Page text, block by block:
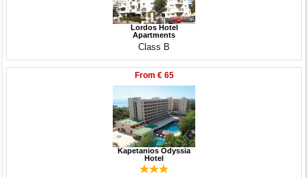
Lordos Hotel
Apartments
Class B
From € 65
Kapetanios Odyssia
Hotel